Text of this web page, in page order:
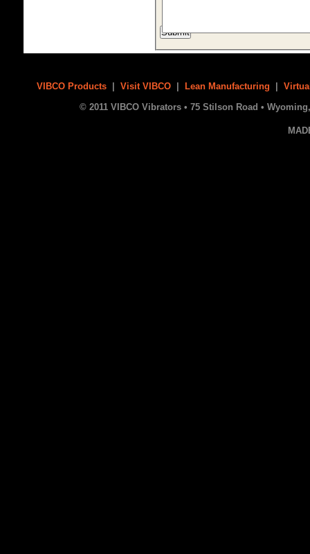
VIBCO Products Visit VIBCO Lean Manufacturing
© 2011 VIBCO Vibrators • 75 Stilson Road • Wyoming,